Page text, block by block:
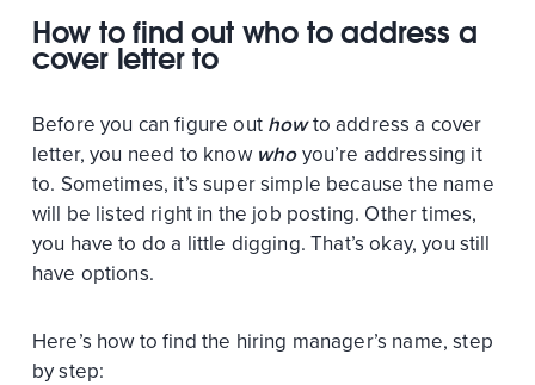
How to find out who to address a
cover letter to
Before you can figure out howto address a cover
letter, you need to know whoyou’re addressing it
to. Sometimes, it’s super simple because the name
will be listed right in the job posting. Other times,
you have to do a little digging. That’s okay, you still
have options.
Here’s how to find the hiring manager’s name, step
by step: